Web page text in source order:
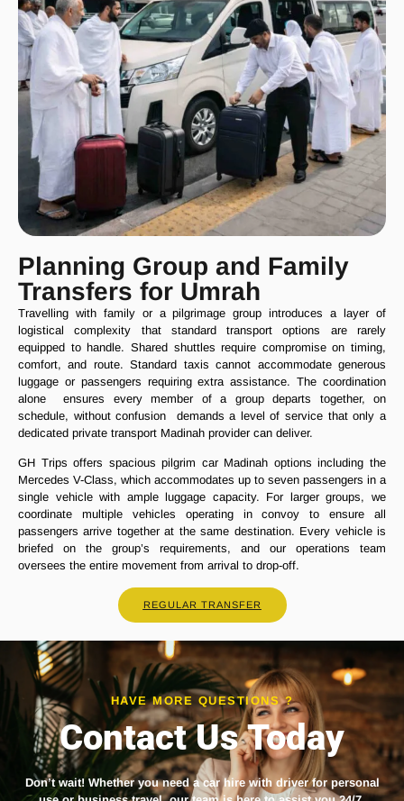
Planning Group and Family
Transfers for Umrah
Travelling with family or a pilgrimage group introduces a layer of
logistical complexity that standard transport options are rarely
equipped to handle. Shared shuttles require compromise on timing,
comfort, and route. Standard taxis cannot accommodate generous
luggage or passengers requiring extra assistance. The coordination
alone ensures every member of a group departs together, on
schedule, without confusion demands a level of service that only a
dedicated private transport Madinah provider can deliver.
GH Trips offers spacious pilgrim car Madinah options including the
Mercedes V-Class, which accommodates up to seven passengers in a
single vehicle with ample luggage capacity. For larger groups, we
coordinate multiple vehicles operating in convoy to ensure all
passengers arrive together at the same destination. Every vehicle is
briefed on the group’s requirements, and our operations team
oversees the entire movement from arrival to drop-off.
REGULAR TRANSFER
HAVE MORE QUESTIONS ?
Contact Us Today
Don’t wait! Whether you need acar hire with driverfor personal